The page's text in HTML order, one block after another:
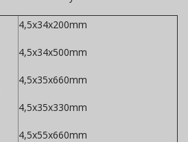
4,5x34x200mm
4,5x34x500mm
4,5x35x660mm
4,5x35x330mm
4,5x55x660mm